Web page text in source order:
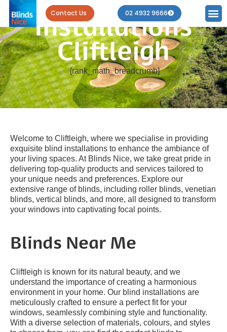
Contact Us 02 4932 9666
Installations
Cliftleigh
[rank_math_breadcrumb]
Welcome to Cliftleigh, where we specialise in providing
exquisite blind installations to enhance the ambiance of
your living spaces. At Blinds Nice, we take great pride in
delivering top-quality products and services tailored to
your unique needs and preferences. Explore our
extensive range of blinds, including roller blinds, venetian
blinds, vertical blinds, and more, all designed to transform
your windows into captivating focal points.
Blinds Near Me
Cliftleigh is known for its natural beauty, and we
understand the importance of creating a harmonious
environment in your home. Our blind installations are
meticulously crafted to ensure a perfect fit for your
windows, seamlessly combining style and functionality.
With a diverse selection of materials, colours, and styles